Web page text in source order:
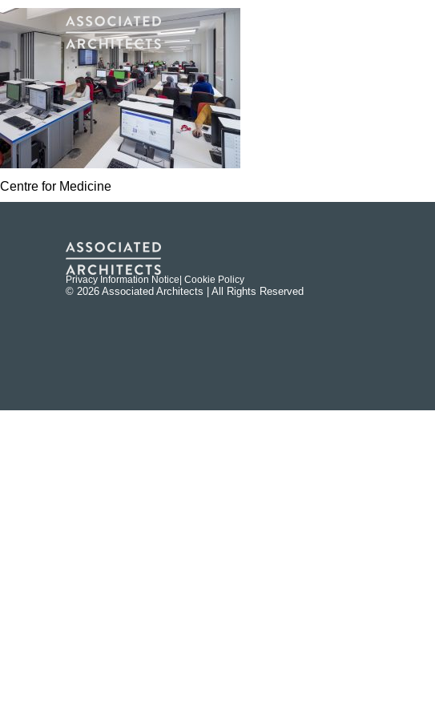
Centre for Medicine
Privacy Information Notice | Cookie Policy
© 2026 Associated Architects | All Rights Reserved